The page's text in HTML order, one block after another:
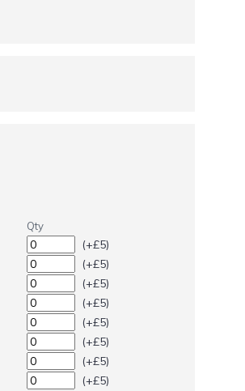
Qty
(+£5)
(+£5)
(+£5)
(+£5)
(+£5)
(+£5)
(+£5)
(+£5)